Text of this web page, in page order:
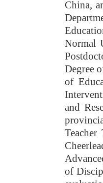
China,
Normal
Degree
of
and
of